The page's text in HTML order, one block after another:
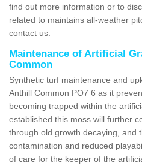
find out more information or to
related to maintains all-weather
contact us.
Maintenance of Artificial
Common
Synthetic turf maintenance and
Anthill Common PO7 6 as it
becoming trapped within the
established this moss will further
through old growth decaying, and
contamination and reduced
of care for the keeper of the